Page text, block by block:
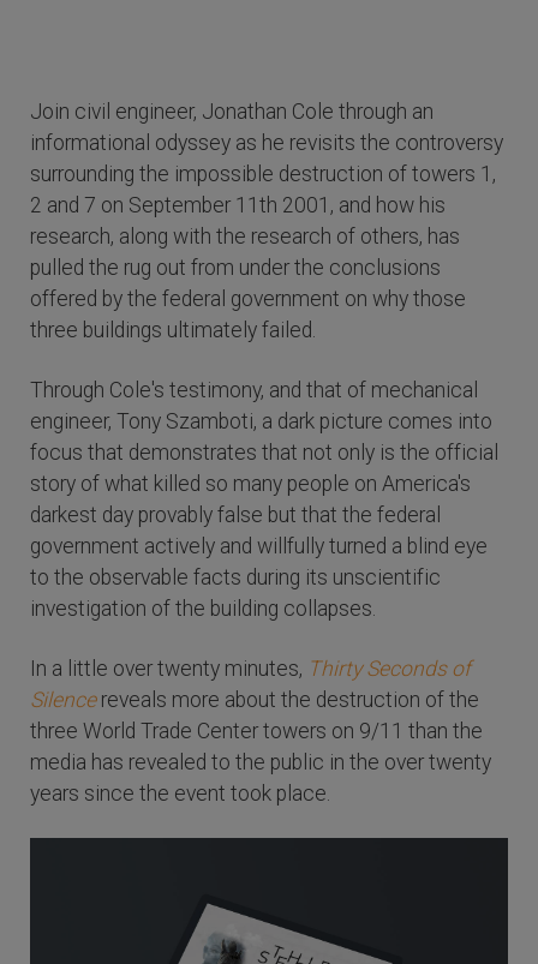
Join civil engineer, Jonathan Cole through an
informational odyssey as he revisits the controversy
surrounding the impossible destruction of towers 1,
2 and 7 on September 11th 2001, and how his
research, along with the research of others, has
pulled the rug out from under the conclusions
offered by the federal government on why those
three buildings ultimately failed.
Through Cole's testimony, and that of mechanical
engineer, Tony Szamboti, a dark picture comes into
focus that demonstrates that not only is the official
story of what killed so many people on America's
darkest day provably false but that the federal
government actively and willfully turned a blind eye
to the observable facts during its unscientific
investigation of the building collapses.
In a little over twenty minutes, Thirty Seconds of
Silencereveals more about the destruction of the
three World Trade Center towers on 9/11 than the
media has revealed to the public in the over twenty
years since the event took place.